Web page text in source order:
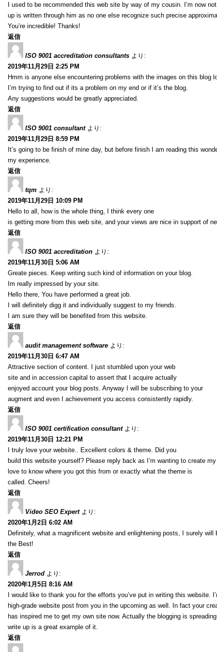
I used to be recommended this web site by way of my cousin. I’m now
up is written through him as no one else recognize such precise
You’re incredible! Thanks!
返信
ISO 9001 accreditation consultants より:
2019年11月29日 2:25 PM
Hmm is anyone else encountering problems with the images on this blog
I’m trying to find out if its a problem on my end or if it’s the blog.
Any suggestions would be greatly appreciated.
返信
ISO 9001 consultant より:
2019年11月29日 8:59 PM
It’s going to be finish of mine day, but before finish I am reading this
my experience.
返信
tqm より:
2019年11月29日 10:09 PM
Hello to all, how is the whole thing, I think every one
is getting more from this web site, and your views are nice in support of
返信
ISO 9001 accreditation より:
2019年11月30日 5:06 AM
Greate pieces. Keep writing such kind of information on your blog.
Im really impressed by your site.
Hello there, You have performed a great job.
I will definitely digg it and individually suggest to my friends.
I am sure they will be benefited from this website.
返信
audit management software より:
2019年11月30日 6:47 AM
Attractive section of content. I just stumbled upon your web
site and in accession capital to assert that I acquire actually
enjoyed account your blog posts. Anyway I will be subscribing to your
augment and even I achievement you access consistently rapidly.
返信
ISO 9001 certification consultant より:
2019年11月30日 12:21 PM
I truly love your website.. Excellent colors & theme. Did you
build this website yourself? Please reply back as I’m wanting to create
love to know where you got this from or exactly what the theme is
called. Cheers!
返信
Video SEO Expert より:
2020年1月2日 6:02 AM
Definitely, what a magnificent website and enlightening posts, I surely will
the Best!
返信
Jerrod より:
2020年1月5日 8:16 AM
I would like to thank you for the efforts you’ve put in writing this website.
high-grade website post from you in the upcoming as well. In fact your
has inspired me to get my own site now. Actually the blogging is
write up is a great example of it.
返信